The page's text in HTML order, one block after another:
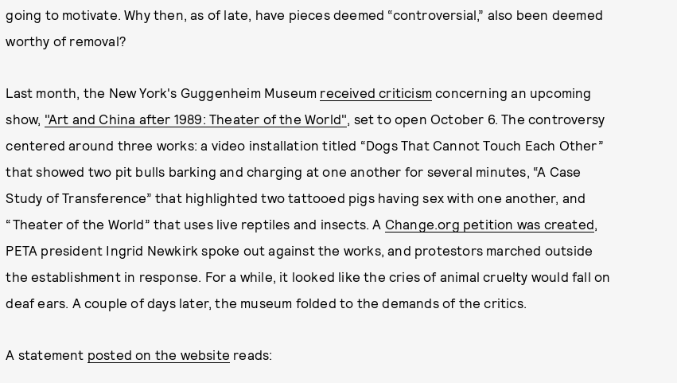
going to motivate. Why then, as of late, have pieces deemed “controversial,” also been deemed
worthy of removal?
Last month, the New York's Guggenheim Museum received criticism concerning an upcoming
show, "Art and China after 1989: Theater of the World", set to open October 6. The controversy
centered around three works: a video installation titled “Dogs That Cannot Touch Each Other”
that showed two pit bulls barking and charging at one another for several minutes, “A Case
Study of Transference” that highlighted two tattooed pigs having sex with one another, and
“Theater of the World” that uses live reptiles and insects. A Change.org petition was created,
PETA president Ingrid Newkirk spoke out against the works, and protestors marched outside
the establishment in response. For a while, it looked like the cries of animal cruelty would fall on
deaf ears. A couple of days later, the museum folded to the demands of the critics.
A statement posted on the website reads: